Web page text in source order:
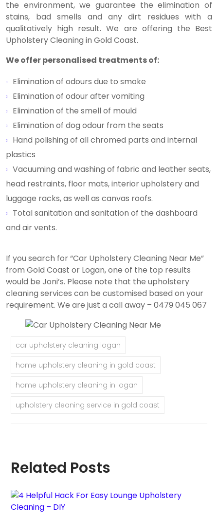
the environment, we guarantee the elimination of
stains, bad smells and any dirt residues with a
qualitatively high result. We are offering the Best
Upholstery Cleaning in Gold Coast.
We offer personalised treatments of:
Elimination of odours due to smoke
Elimination of odour after vomiting
Elimination of the smell of mould
Elimination of dog odour from the seats
Hand polishing of all chromed parts and internal
plastics
Vacuuming and washing of fabric and leather seats,
head restraints, floor mats, interior upholstery and
luggage racks, as well as canvas roofs.
Total sanitation and sanitation of the dashboard
and air vents.
If you search for “Car Upholstery Cleaning Near Me”
from Gold Coast or Logan, one of the top results
would be Joni’s. Please note that the upholstery
cleaning services can be customised based on your
requirement. We are just a call away – 0479 045 067
car upholstery cleaning logan
home upholstery cleaning in gold coast
home upholstery cleaning in logan
upholstery cleaning service in gold coast
Related Posts